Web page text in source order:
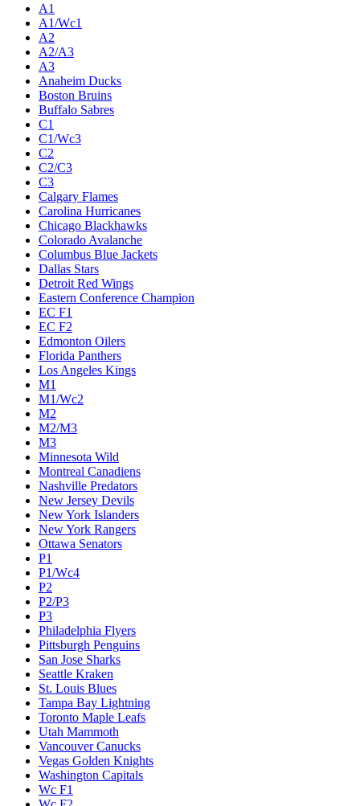
A1
A1/Wc1
A2
A2/A3
A3
Anaheim Ducks
Boston Bruins
Buffalo Sabres
C1
C1/Wc3
C2
C2/C3
C3
Calgary Flames
Carolina Hurricanes
Chicago Blackhawks
Colorado Avalanche
Columbus Blue Jackets
Dallas Stars
Detroit Red Wings
Eastern Conference Champion
EC F1
EC F2
Edmonton Oilers
Florida Panthers
Los Angeles Kings
M1
M1/Wc2
M2
M2/M3
M3
Minnesota Wild
Montreal Canadiens
Nashville Predators
New Jersey Devils
New York Islanders
New York Rangers
Ottawa Senators
P1
P1/Wc4
P2
P2/P3
P3
Philadelphia Flyers
Pittsburgh Penguins
San Jose Sharks
Seattle Kraken
St. Louis Blues
Tampa Bay Lightning
Toronto Maple Leafs
Utah Mammoth
Vancouver Canucks
Vegas Golden Knights
Washington Capitals
Wc F1